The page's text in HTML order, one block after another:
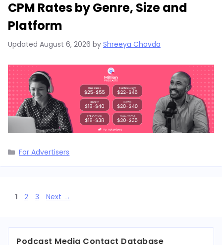
CPM Rates by Genre, Size and
Platform
Updated August 6, 2026 by Shreeya Chavda
Categories
For Advertisers
Page
1 Page
2 Page
3 Next →
Podcast Media Contact Database